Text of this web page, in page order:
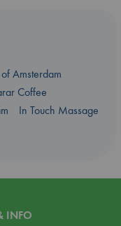
Amsterdam
Coffee
In Touch Massage
INFO